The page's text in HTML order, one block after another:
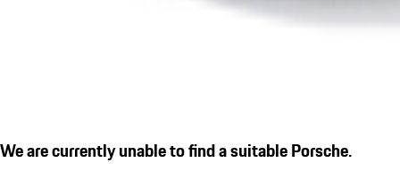
We are currently unable to find a suitable Porsche.